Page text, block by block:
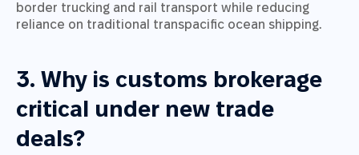
border trucking and rail transport while reducing
reliance on traditional transpacific ocean shipping.
3. Why is customs brokerage
critical under new trade
deals?